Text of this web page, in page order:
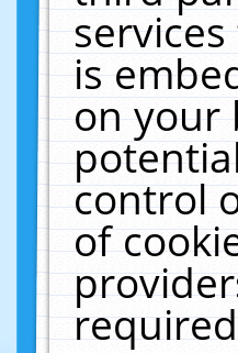
is
on your
control
of